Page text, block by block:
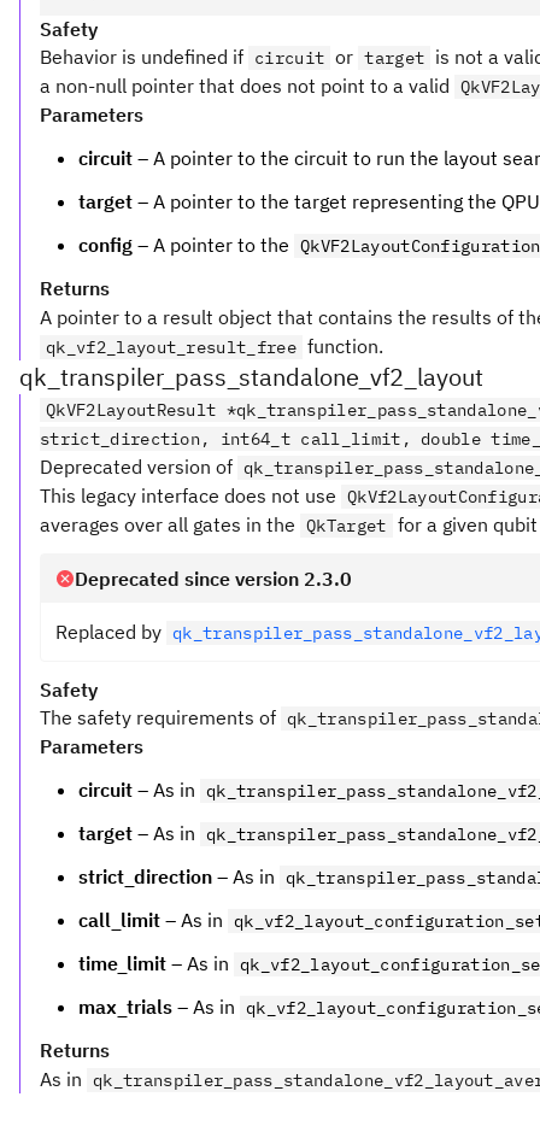
Safety
Behavior is undefined if circuit or target is not a
a non-null pointer that does not point to a valid
Parameters
circuit – A pointer to the circuit to run the layout
target – A pointer to the target representing the
config – A pointer to the QkVF2LayoutConfiguration
Returns
A pointer to a result object that contains the results of
qk_vf2_layout_result_free function.
qk_transpiler_pass_standalone_vf2_layout
QkVF2LayoutResult
strict_direction, int64_t call_limit, double
Deprecated version of
This legacy interface does not use
averages over all gates in the QkTarget for a given
Deprecated since version 2.3.0
Replaced by
Safety
The safety requirements of
Parameters
circuit – As in
target – As in
strict_direction – As in
call_limit – As in
time_limit – As in
max_trials – As in
Returns
As in